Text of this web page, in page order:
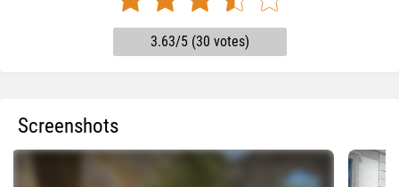
3.63/5 (30 votes)
Screenshots